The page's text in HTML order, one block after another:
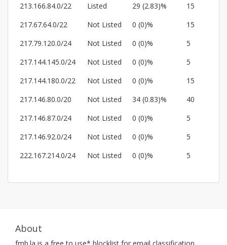
213.166.84.0/22
Listed 29 (2.83)%
15
217.67.64.0/22
Not Listed 0 (0)%
15
217.79.120.0/24
Not Listed 0 (0)%
5
217.144.145.0/24
Not Listed 0 (0)%
5
217.144.180.0/22
Not Listed 0 (0)%
15
217.146.80.0/20
Not Listed 34 (0.83)%
40
217.146.87.0/24
Not Listed 0 (0)%
5
217.146.92.0/24
Not Listed 0 (0)%
5
222.167.214.0/24
Not Listed 0 (0)% 5
About
fmb.la is a free to use* blocklist for email classification.